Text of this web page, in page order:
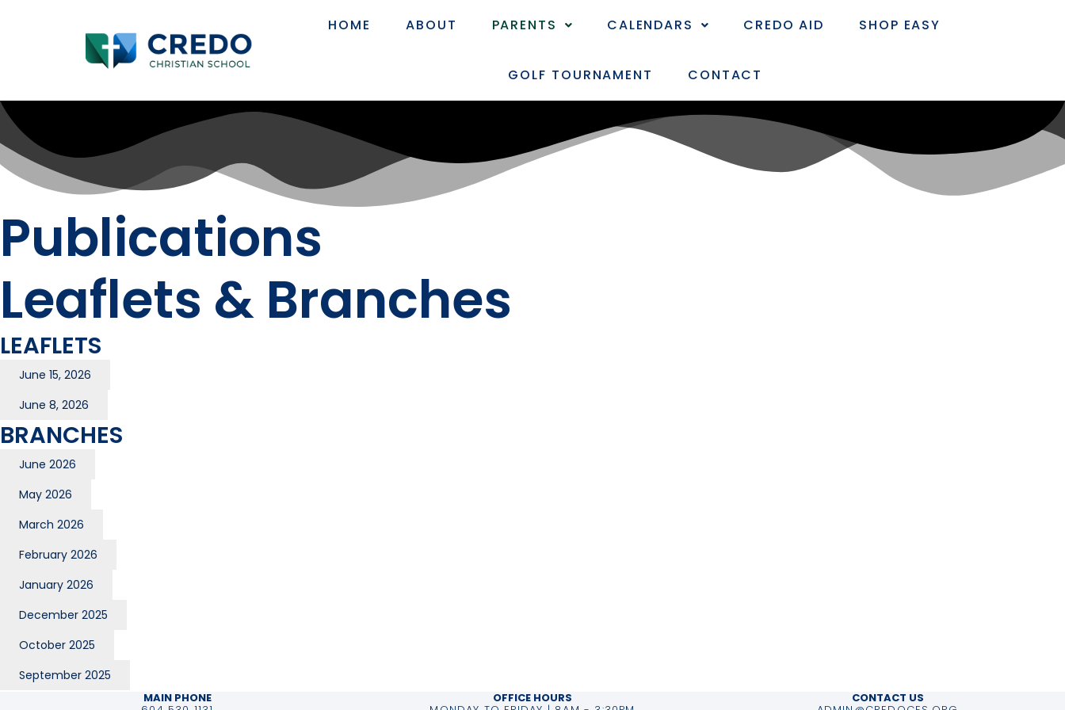
HOME ABOUT PARENTS CALENDARS CREDO AID SHOP EASY
GOLF TOURNAMENT CONTACT
Publications
Leaflets & Branches
LEAFLETS
June 15, 2026
June 8, 2026
BRANCHES
June 2026
May 2026
March 2026
February 2026
January 2026
December 2025
October 2025
September 2025
MAIN PHONE OFFICE HOURS CONTACT US